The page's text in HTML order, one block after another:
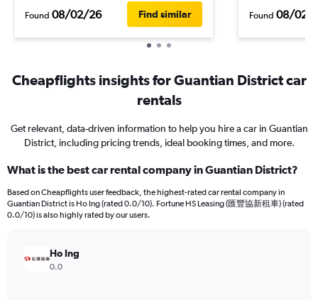
Found 08/02/26 Find similar Found 08/02/
Cheapflights insights for Guantian District car
rentals
Get relevant, data-driven information to help you hire a car in Guantian
District, including pricing trends, ideal booking times, and more.
What is the best car rental company in Guantian District?
Based on Cheapflights user feedback, the highest-rated car rental company in
Guantian District is Ho Ing (rated 0.0/10). Fortune HS Leasing (匯豐協新租車) (rated
0.0/10) is also highly rated by our users.
Ho Ing
0.0